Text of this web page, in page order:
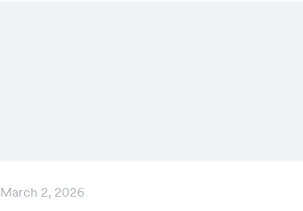
March 2, 2026